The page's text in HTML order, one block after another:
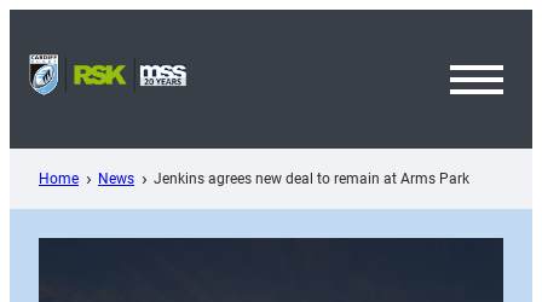
content
Home News Jenkins agrees new deal to remain at Arms Park